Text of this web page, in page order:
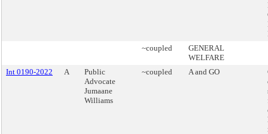
~coupled
GENERAL
WELFARE
Int 0190-2022
A
Public
Advocate
Jumaane
Williams
~coupled A and GO